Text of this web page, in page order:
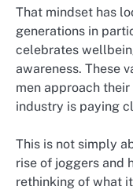
That mindset has
generations in
celebrates
awareness. These
men approach
industry is paying
This is not simply
rise of joggers and
rethinking of what